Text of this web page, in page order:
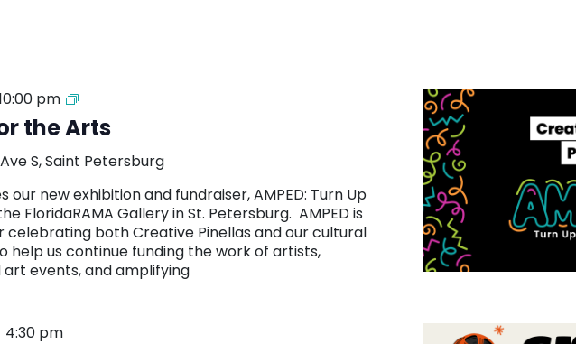
pm
AMPED:
Turn
Up
for
Arts
Exhibition
and
Fundraiser
the Arts
S, Saint Petersburg
our new exhibition and fundraiser, AMPED: Turn Up
FloridaRAMA Gallery in St. Petersburg. AMPED is
celebrating both Creative Pinellas and our cultural
help us continue funding the work of artists,
events, and amplifying
4:30 pm